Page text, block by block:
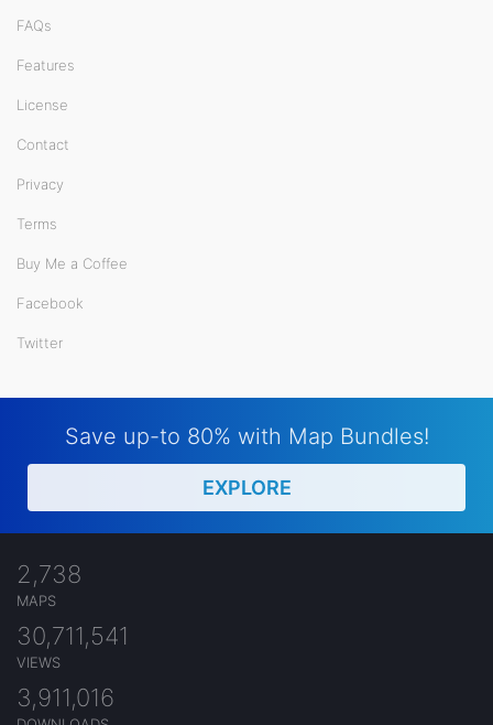
FAQs
Features
License
Contact
Privacy
Terms
Buy Me a Coffee
Facebook
Twitter
Save up-to 80% with Map Bundles!
EXPLORE
2,738
MAPS
30,711,541
VIEWS
3,911,016